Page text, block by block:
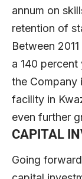
annum on
retention of
Between
a 140
the Company
facility in
even further
CAPITAL
Going